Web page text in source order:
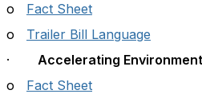
o Fact Sheet
o Trailer Bill Language
·
Accelerating
o Fact Sheet